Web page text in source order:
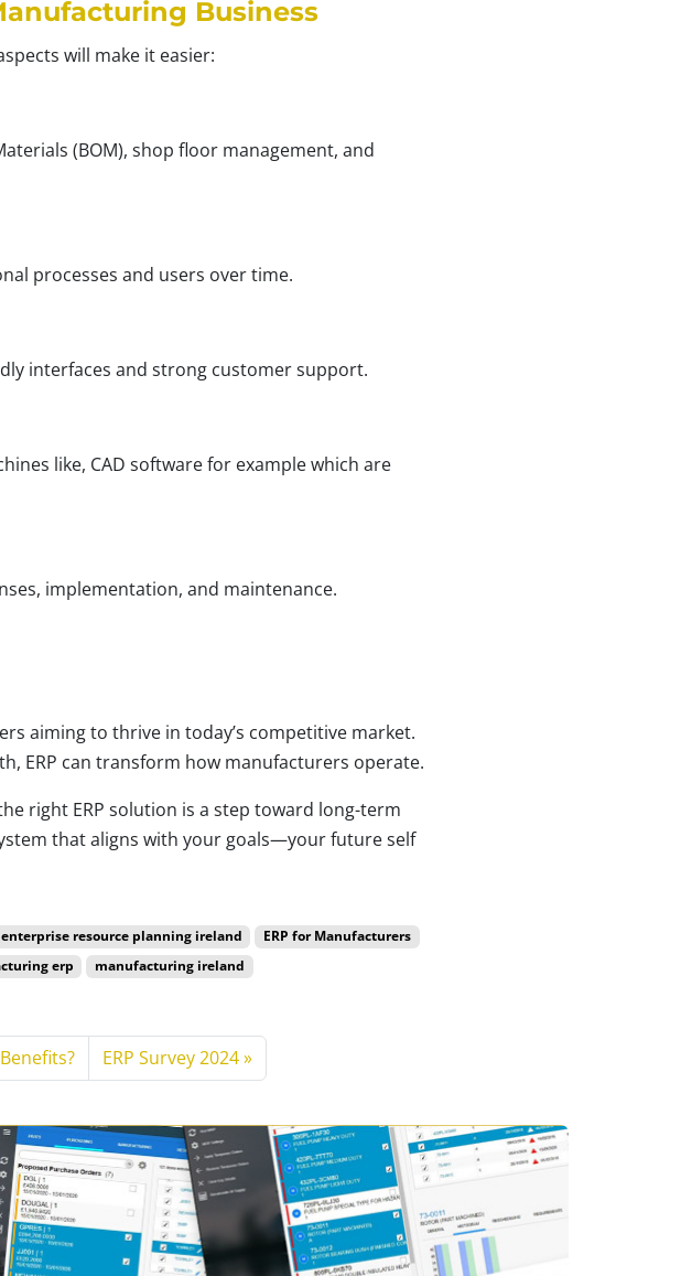
Business
will make it easier:
(BOM), shop floor management, and
processes and users over time.
interfaces and strong customer support.
like, CAD software for example which are
implementation, and maintenance.
aiming to thrive in today’s competitive market.
ERP can transform how manufacturers operate.
right ERP solution is a step toward long-term
that aligns with your goals—your future self
enterprise resource planning ireland
ERP for Manufacturers
erp
manufacturing ireland
ERP Survey 2024